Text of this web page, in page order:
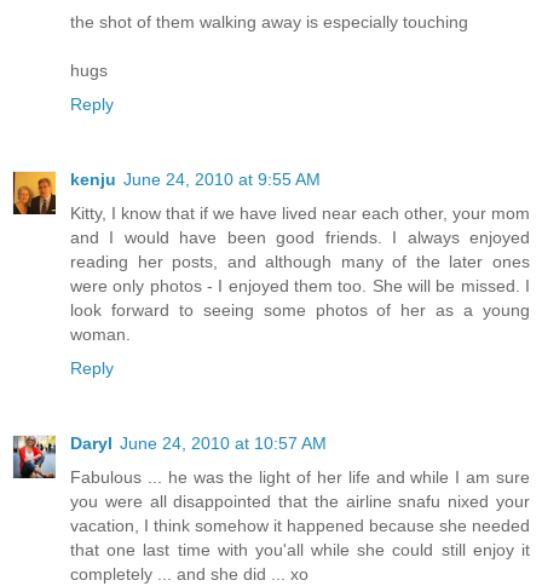
the shot of them walking away is especially touching
hugs
Reply
kenju June 24, 2010 at 9:55 AM
Kitty, I know that if we have lived near each other, your mom
and I would have been good friends. I always enjoyed
reading her posts, and although many of the later ones
were only photos - I enjoyed them too. She will be missed. I
look forward to seeing some photos of her as a young
woman.
Reply
Daryl June 24, 2010 at 10:57 AM
Fabulous ... he was the light of her life and while I am sure
you were all disappointed that the airline snafu nixed your
vacation, I think somehow it happened because she needed
that one last time with you'all while she could still enjoy it
completely ... and she did ... xo